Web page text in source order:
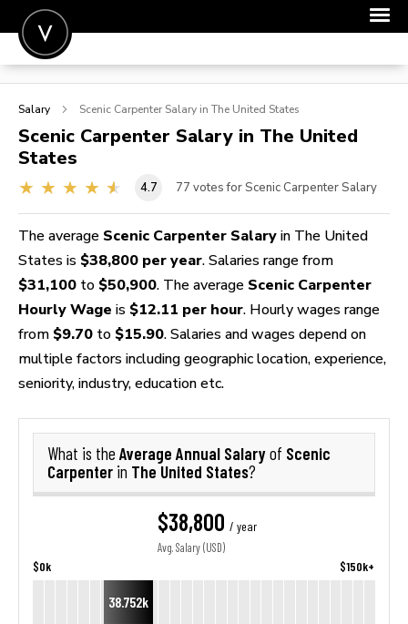
POST A JOB
SIGN IN
FOR CANDIDATES
FOR EMPLOYERS
Salary Scenic Carpenter Salary in The United States
Scenic Carpenter Salary in The United
States
4.7 77 votes for Scenic Carpenter Salary
The average Scenic Carpenter Salary in The United
States is $38,800 per year. Salaries range from
$31,100 to $50,900. The average Scenic Carpenter
Hourly Wage is $12.11 per hour. Hourly wages range
from $9.70 to $15.90. Salaries and wages depend on
multiple factors including geographic location, experience,
seniority, industry, education etc.
What is the Average Annual Salaryof Scenic
Carpenter in The United States?
$38,800 / year
Avg. Salary (USD)
$0k $150k+
38.752k